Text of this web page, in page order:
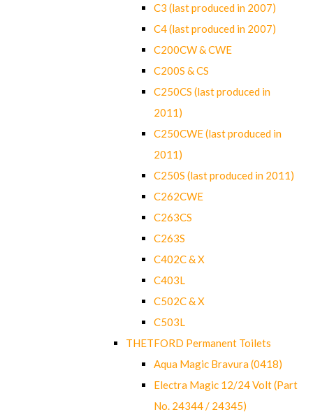
C3 (last produced in 2007)
C4 (last produced in 2007)
C200CW & CWE
C200S & CS
C250CS (last produced in
2011)
C250CWE (last produced in
2011)
C250S (last produced in 2011)
C262CWE
C263CS
C263S
C402C & X
C403L
C502C & X
C503L
THETFORD Permanent Toilets
Aqua Magic Bravura (0418)
Electra Magic 12/24 Volt (Part
No. 24344 / 24345)